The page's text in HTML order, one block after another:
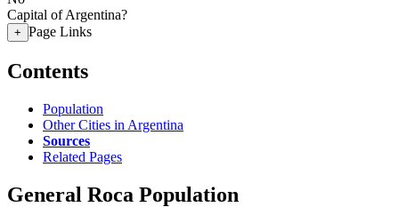
Capital of Argentina?
+ Page Links
Contents
Population
Other Cities in Argentina
Sources
Related Pages
General Roca Population